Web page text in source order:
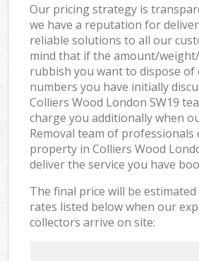
Our pricing strategy is
we have a reputation for
reliable solutions to all our
mind that if the amount/
rubbish you want to dispose of
numbers you have initially
Colliers Wood London SW19
charge you additionally when
Removal team of professionals
property in Colliers Wood
deliver the service you have
The final price will be
rates listed below when our
collectors arrive on site: